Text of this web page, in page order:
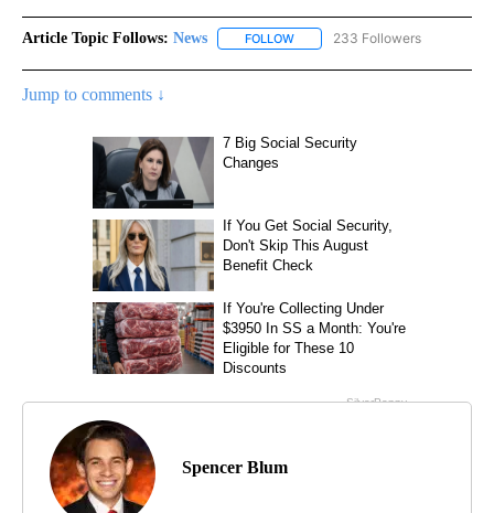
Article Topic Follows: News FOLLOW FOLLOW "NEWS" TO RECEIVE
233 Followers
Jump to comments ↓
Spencer Blum